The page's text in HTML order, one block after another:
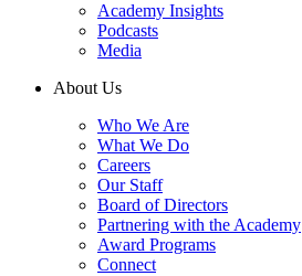
Academy Insights
Podcasts
Media
About Us
Who We Are
What We Do
Careers
Our Staff
Board of Directors
Partnering with the Academy
Award Programs
Connect